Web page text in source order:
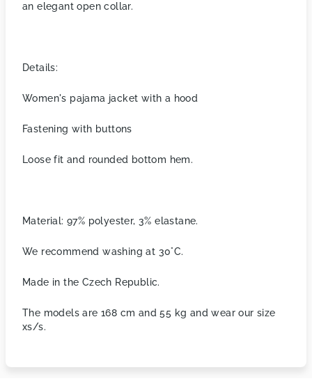
an elegant open collar.
Details:
Women's pajama jacket with a hood
Fastening with buttons
Loose fit and rounded bottom hem.
Material: 97% polyester, 3% elastane.
We recommend washing at 30°C.
Made in the Czech Republic.
The models are 168 cm and 55 kg and wear our size
xs/s.